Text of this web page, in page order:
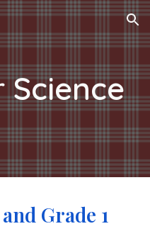
Skip to navigation
Grade 1